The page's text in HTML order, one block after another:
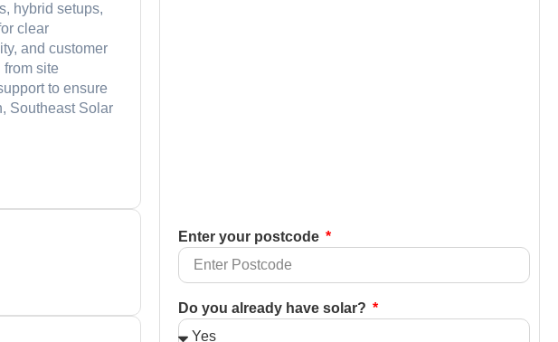
hybrid setups,
clear
and customer
site
to ensure
Southeast Solar
Enter your postcode
Do you already have solar?